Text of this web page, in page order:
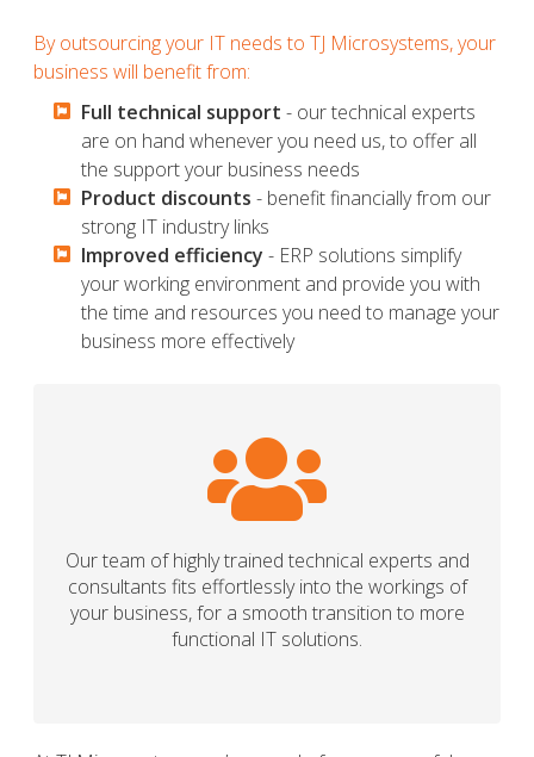
By outsourcing your IT needs to TJ Microsystems, your
business will benefit from:
Full technical support - our technical experts
are on hand whenever you need us, to offer all
the support your business needs
Product discounts - benefit financially from our
strong IT industry links
Improved efficiency - ERP solutions simplify
your working environment and provide you with
the time and resources you need to manage your
business more effectively
Our team of highly trained technical experts and
consultants fits effortlessly into the workings of
your business, for a smooth transition to more
functional IT solutions.